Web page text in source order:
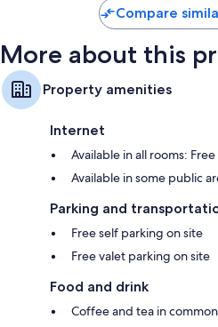
Compare
More about this
Property amenities
Internet
Available in all rooms:
Available in some public
Parking and
Free self parking on site
Free valet parking on site
Food and drink
Coffee and tea in